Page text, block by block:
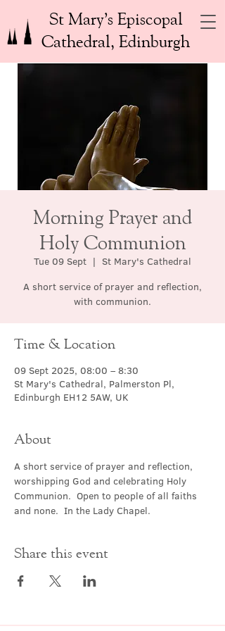
St Mary’s Episcopal
Cathedral, Edinburgh
Morning Prayer and
Holy Communion
Tue 09 Sept
  |
St Mary's Cathedral
A short service of prayer and reflection,
with communion.
Time & Location
09 Sept 2025, 08:00 – 8:30
St Mary's Cathedral, Palmerston Pl,
Edinburgh EH12 5AW, UK
About
A short service of prayer and reflection,
worshipping God and celebrating Holy
Communion.  Open to people of all faiths
and none.  In the Lady Chapel.
Share this event